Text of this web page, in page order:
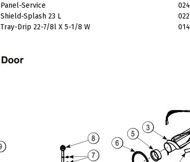
Panel-Service
Shield-Splash 23 L
Tray-Drip 22-7/8l X 5-1/8 W